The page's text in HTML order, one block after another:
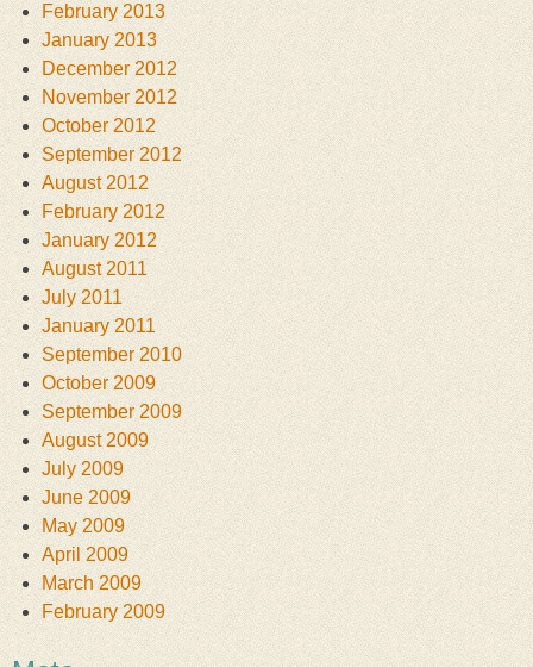
February 2013
January 2013
December 2012
November 2012
October 2012
September 2012
August 2012
February 2012
January 2012
August 2011
July 2011
January 2011
September 2010
October 2009
September 2009
August 2009
July 2009
June 2009
May 2009
April 2009
March 2009
February 2009